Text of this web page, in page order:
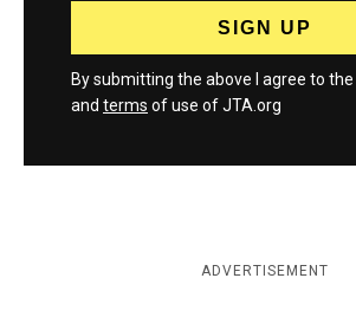
By submitting the above I agree to the
and terms of use of JTA.org
ADVERTISEMENT